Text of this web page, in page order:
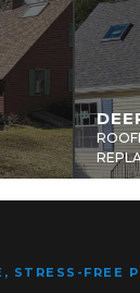
STRESS-FREE